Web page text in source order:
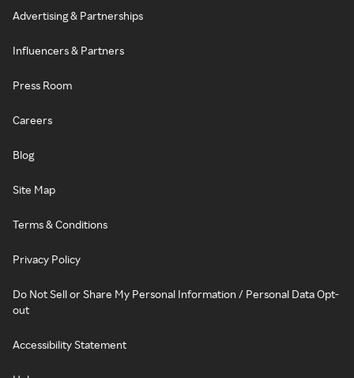
Advertising & Partnerships
Influencers & Partners
Press Room
Careers
Blog
Site Map
Terms & Conditions
Privacy Policy
Do Not Sell or Share My Personal Information / Personal Data Opt-
out
Accessibility Statement